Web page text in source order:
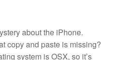
about the iPhone.
copy and paste is missing?
system is OSX, so it’s